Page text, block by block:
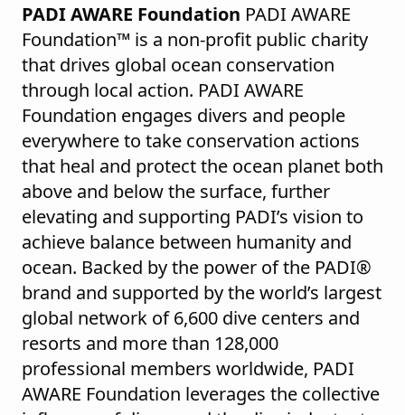
PADI AWARE Foundation PADI AWARE
Foundation™ is a non-profit public charity
that drives global ocean conservation
through local action. PADI AWARE
Foundation engages divers and people
everywhere to take conservation actions
that heal and protect the ocean planet both
above and below the surface, further
elevating and supporting PADI’s vision to
achieve balance between humanity and
ocean. Backed by the power of the PADI®
brand and supported by the world’s largest
global network of 6,600 dive centers and
resorts and more than 128,000
professional members worldwide, PADI
AWARE Foundation leverages the collective